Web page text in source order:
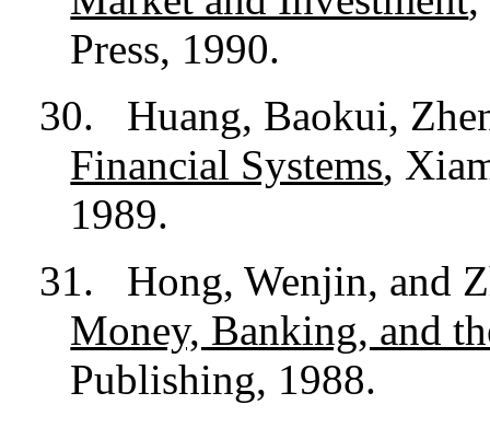
Press, 1990.
30.
Huang, Baokui,
Financial Systems,
1989.
31.
Hong, Wenjin, and
Money, Banking, and
Publishing, 1988.